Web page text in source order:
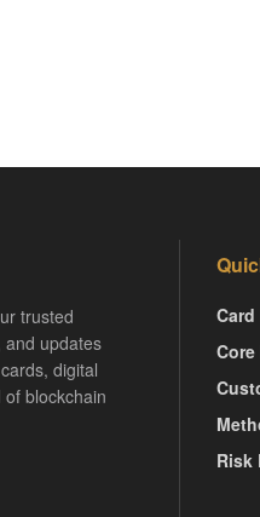
trusted
and updates
digital
blockchain
Risk